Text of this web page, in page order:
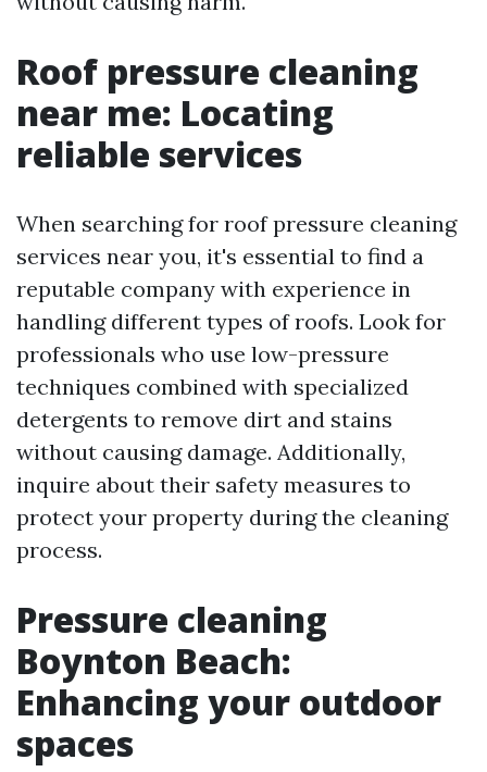
Roof pressure cleaning
near me: Locating
reliable services
When searching for roof pressure cleaning
services near you, it's essential to find a
reputable company with experience in
handling different types of roofs. Look for
professionals who use low-pressure
techniques combined with specialized
detergents to remove dirt and stains
without causing damage. Additionally,
inquire about their safety measures to
protect your property during the cleaning
process.
Pressure cleaning
Boynton Beach:
Enhancing your outdoor
spaces